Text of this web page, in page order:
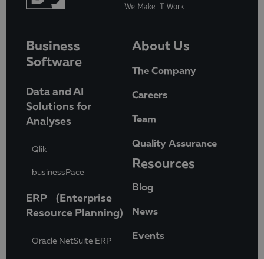
Business
Software
Data and AI
Solutions for
Analyses
Qlik
businessPace
ERP (Enterprise
Resource Planning)
Oracle NetSuite ERP
About Us
The Company
Careers
Team
Quality Assurance
Resources
Blog
News
Events